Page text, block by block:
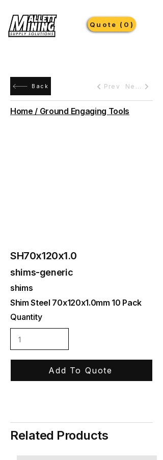
Quote (0)
Back Prev Next
Home / Ground Engaging Tools
SH70x120x1.0
shims-generic
shims
Shim Steel 70x120x1.0mm 10 Pack
Quantity
Add To Quote
Related Products